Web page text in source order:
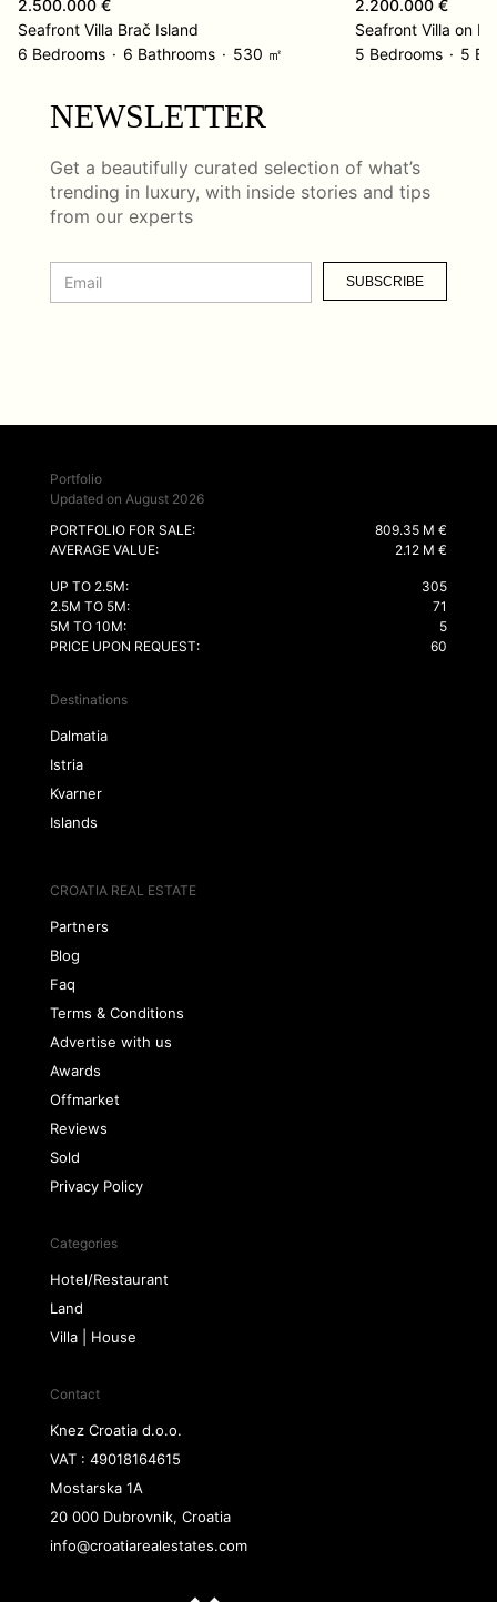
2.500.000 €
Seafront Villa Brač Island
6 Bedrooms
6 Bathrooms 530 ㎡
2.200.000 €
Seafront Villa on
5 Bedrooms
5
NEWSLETTER
Get a beautifully curated selection of what’s
trending in luxury, with inside stories and tips
from our experts
SUBSCRIBE
Portfolio
Updated on August 2026
PORTFOLIO FOR SALE:
809.35 M €
AVERAGE VALUE:
2.12 M €
UP TO 2.5M:
305
2.5M TO 5M:
71
5M TO 10M:
5
PRICE UPON REQUEST:
60
Destinations
Dalmatia
Istria
Kvarner
Islands
CROATIA REAL ESTATE
Partners
Blog
Faq
Terms & Conditions
Advertise with us
Awards
Offmarket
Reviews
Sold
Privacy Policy
Categories
Hotel/Restaurant
Land
Villa | House
Contact
Knez Croatia d.o.o.
VAT : 49018164615
Mostarska 1A
20 000 Dubrovnik, Croatia
info@croatiarealestates.com